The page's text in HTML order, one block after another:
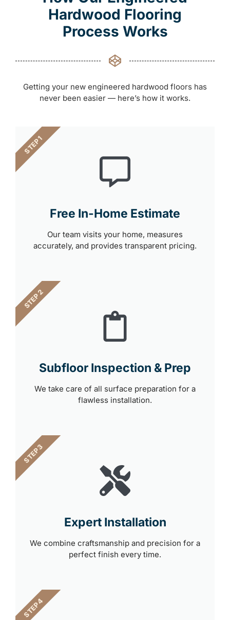
Hardwood Flooring
Process Works
Getting your new engineered hardwood floors has
never been easier — here’s how it works.
Free In-Home Estimate
Our team visits your home, measures
accurately, and provides transparent pricing.
STEP 1
Subfloor Inspection & Prep
We take care of all surface preparation for a
flawless installation.
STEP 2
Expert Installation
We combine craftsmanship and precision for a
perfect finish every time.
STEP 3
STEP 4